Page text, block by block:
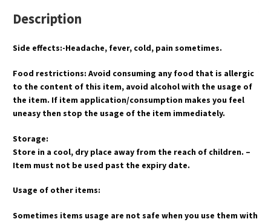
Description
Side effects:-Headache, fever, cold, pain sometimes.
Food restrictions: Avoid consuming any food that is allergic
to the content of this item, avoid alcohol with the usage of
the item. If item application/consumption makes you feel
uneasy then stop the usage of the item immediately.
Storage:
Store in a cool, dry place away from the reach of children. –
Item must not be used past the expiry date.
Usage of other items:
Sometimes items usage are not safe when you use them with